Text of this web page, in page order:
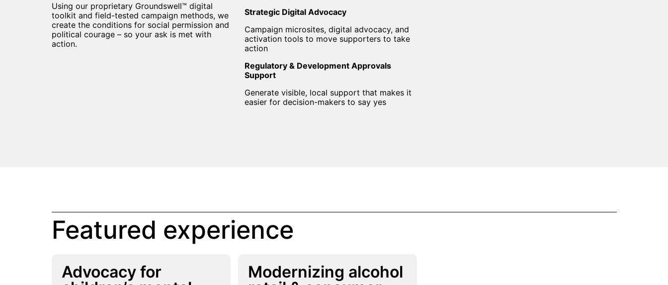
Using our proprietary Groundswell™ digital
toolkit and field-tested campaign methods, we
create the conditions for social permission and
political courage – so your ask is met with
action.
Strategic Digital Advocacy
Campaign microsites, digital advocacy, and
activation tools to move supporters to take
action
Regulatory & Development Approvals
Support
Generate visible, local support that makes it
easier for decision-makers to say yes
Featured experience
Advocacy for
Modernizing alcohol